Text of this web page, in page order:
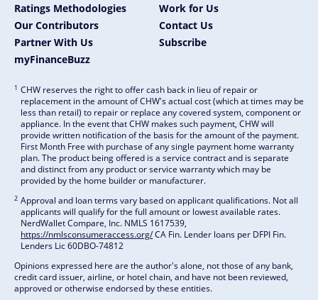
Ratings Methodologies
Work for Us
Our Contributors
Contact Us
Partner With Us
Subscribe
myFinanceBuzz
1 CHW reserves the right to offer cash back in lieu of repair or
replacement in the amount of CHW's actual cost (which at times may be
less than retail) to repair or replace any covered system, component or
appliance. In the event that CHW makes such payment, CHW will
provide written notification of the basis for the amount of the payment.
First Month Free with purchase of any single payment home warranty
plan. The product being offered is a service contract and is separate
and distinct from any product or service warranty which may be
provided by the home builder or manufacturer.
2 Approval and loan terms vary based on applicant qualifications. Not all
applicants will qualify for the full amount or lowest available rates.
NerdWallet Compare, Inc. NMLS 1617539,
https://nmlsconsumeraccess.org/CA Fin. Lender loans per DFPI Fin.
Lenders Lic 60DBO-74812
Opinions expressed here are the author's alone, not those of any bank,
credit card issuer, airline, or hotel chain, and have not been reviewed,
approved or otherwise endorsed by these entities.